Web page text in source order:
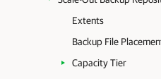
Extents
Backup File
Capacity Tier